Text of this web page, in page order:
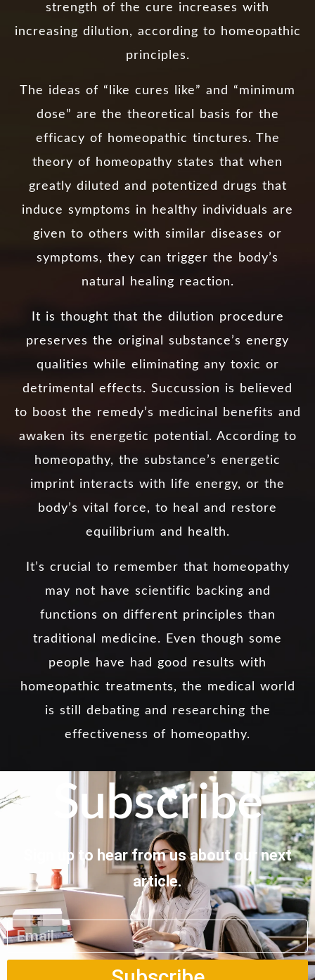
strength of the cure increases with
increasing dilution, according to homeopathic
principles.
The ideas of “like cures like” and “minimum
dose” are the theoretical basis for the
efficacy of homeopathic tinctures. The
theory of homeopathy states that when
greatly diluted and potentized drugs that
induce symptoms in healthy individuals are
given to others with similar diseases or
symptoms, they can trigger the body’s
natural healing reaction.
It is thought that the dilution procedure
preserves the original substance’s energy
qualities while eliminating any toxic or
detrimental effects. Succussion is believed
to boost the remedy’s medicinal benefits and
awaken its energetic potential. According to
homeopathy, the substance’s energetic
imprint interacts with life energy, or the
body’s vital force, to heal and restore
equilibrium and health.
It’s crucial to remember that homeopathy
may not have scientific backing and
functions on different principles than
traditional medicine. Even though some
people have had good results with
homeopathic treatments, the medical world
is still debating and researching the
effectiveness of homeopathy.
Subscribe
Sign up to hear from us about our next
article.